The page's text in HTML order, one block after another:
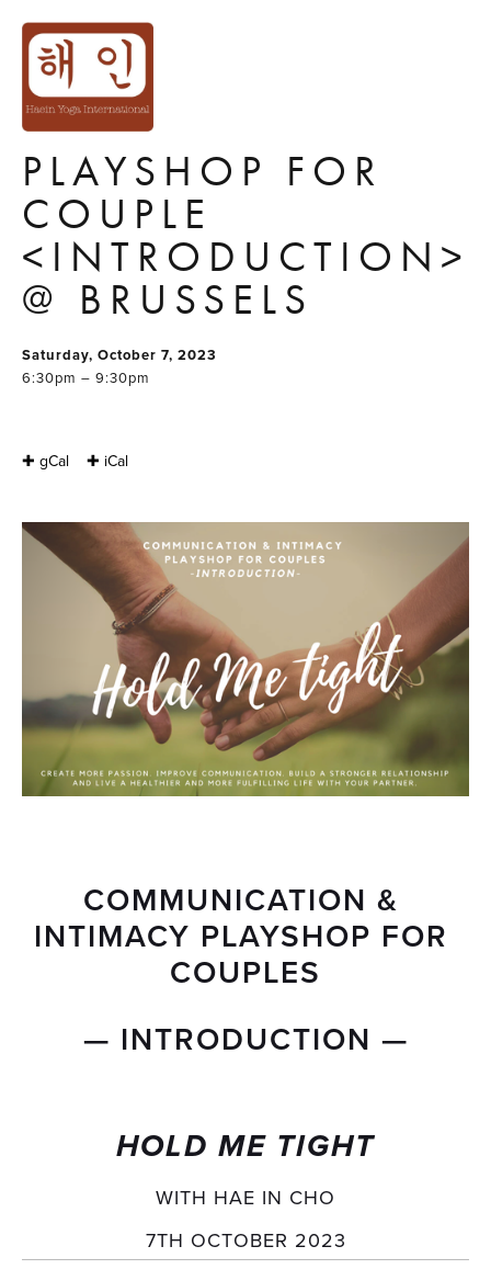
'HOLD ME TIGHT'
COMMUNICATION
& INTIMACY
PLAYSHOP FOR
COUPLE
<INTRODUCTION>
@ BRUSSELS
Saturday, October 7, 2023
6:30pm – 9:30pm
✚ gCal ✚ iCal
COMMUNICATION &
INTIMACY PLAYSHOP FOR
COUPLES
— INTRODUCTION —
HOLD ME TIGHT
WITH HAE IN CHO
7TH OCTOBER 2023